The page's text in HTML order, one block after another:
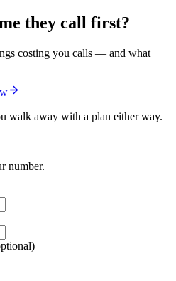
they call first?
costing you calls — and what
walk away with a plan either way.
number.